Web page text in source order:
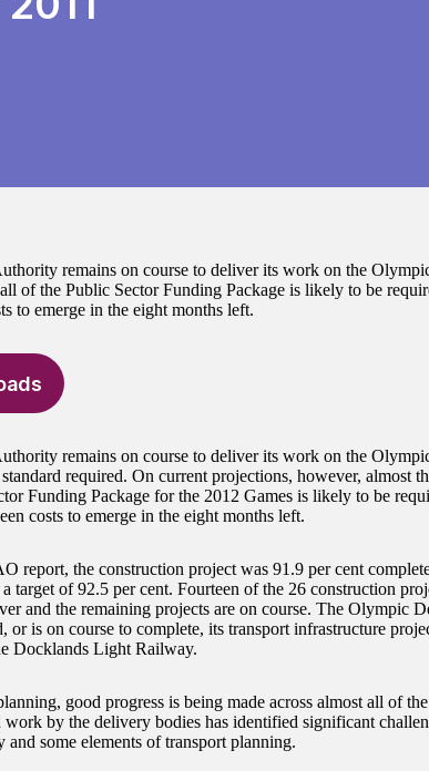
remains on course to deliver its work on the
of the Public Sector Funding Package is likely to be
to emerge in the eight months left.
remains on course to deliver its work on the
required. On current projections, however, almost
Funding Package for the 2012 Games is likely to be
costs to emerge in the eight months left.
report, the construction project was 91.9 per cent
target of 92.5 per cent. Fourteen of the 26 construction
and the remaining projects are on course. The Olympic
or is on course to complete, its transport infrastructure
Docklands Light Railway.
good progress is being made across almost all of
by the delivery bodies has identified significant
and some elements of transport planning.